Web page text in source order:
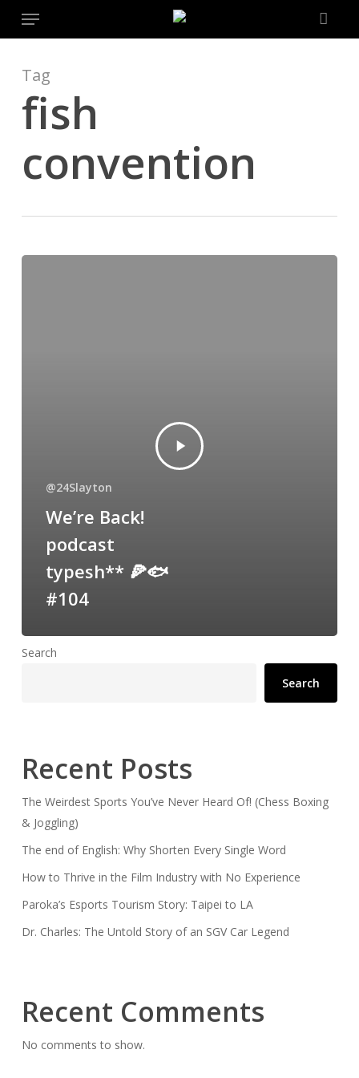
content
Menu
Tag
fish
convention
@24Slayton
We’re Back!
podcast
typesh** 🍕🐟
#104
Search
Search
Recent Posts
The Weirdest Sports You’ve Never Heard Of! (Chess Boxing
& Joggling)
The end of English: Why Shorten Every Single Word
How to Thrive in the Film Industry with No Experience
Paroka’s Esports Tourism Story: Taipei to LA
Dr. Charles: The Untold Story of an SGV Car Legend
Recent Comments
No comments to show.